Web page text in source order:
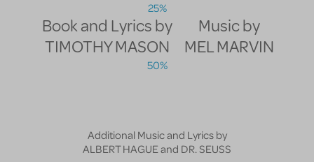
25%
Book and Lyrics by
TIMOTHY MASON
Music by
MEL MARVIN
50%
Additional Music and Lyrics by
ALBERT HAGUE and DR. SEUSS